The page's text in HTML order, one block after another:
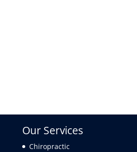
Our Services
Chiropractic